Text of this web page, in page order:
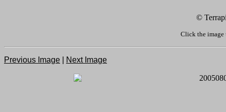
©
Click the image
Previous Image Next Image